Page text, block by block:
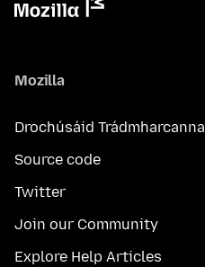
Mozilla
Drochúsáid Trádmharcanna
Source code
Twitter
Join our Community
Explore Help Articles